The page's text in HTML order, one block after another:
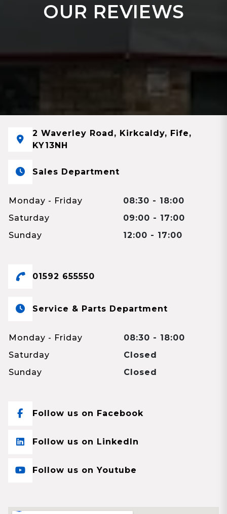
OUR REVIEWS
2 Waverley Road, Kirkcaldy, Fife,
KY13NH
Sales Department
Monday - Friday
08:30 - 18:00
Saturday
09:00 - 17:00
Sunday
12:00 - 17:00
01592 655550
Service & Parts Department
Monday - Friday
08:30 - 18:00
Saturday
Closed
Sunday
Closed
Follow us on Facebook
Follow us on LinkedIn
Follow us on Youtube